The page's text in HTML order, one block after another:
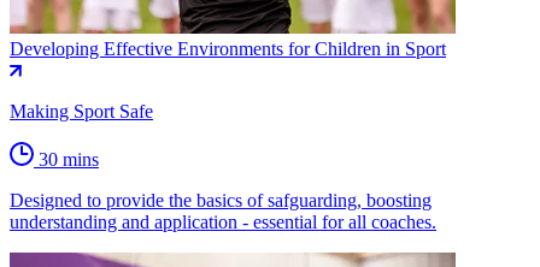
Developing Effective Environments for Children in Sport
Making Sport Safe
30 mins
Designed to provide the basics of safguarding, boosting
understanding and application - essential for all coaches.